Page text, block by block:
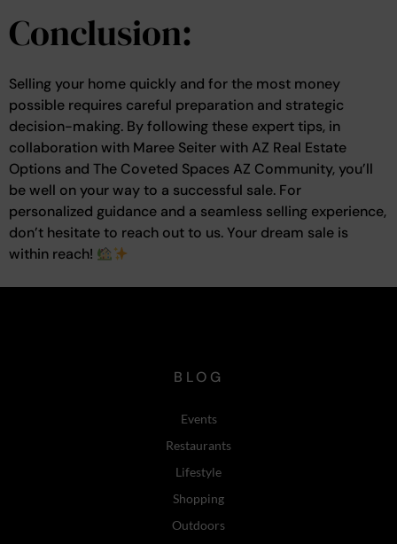
Conclusion:
Selling your home quickly and for the most money
possible requires careful preparation and strategic
decision-making. By following these expert tips, in
collaboration with Maree Seiter with AZ Real Estate
Options and The Coveted Spaces AZ Community, you’ll
be well on your way to a successful sale. For
personalized guidance and a seamless selling experience,
don’t hesitate to reach out to us. Your dream sale is
within reach!
BLOG
Events
Restaurants
Lifestyle
Shopping
Outdoors